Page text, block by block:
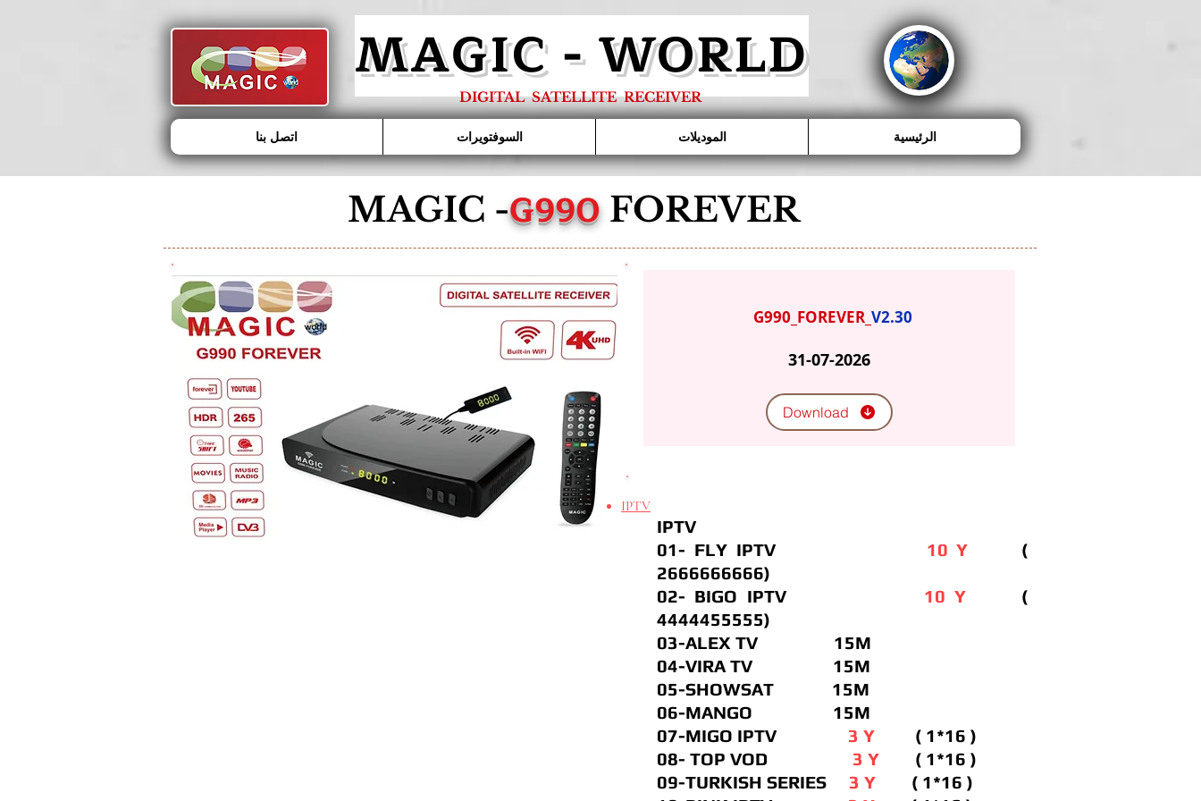
MAGIC - WORLD
DIGITAL SATELLITE RECEIVER
الرئيسية الموديلات السوفتويرات اتصل بنا
MAGIC -G990FOREVER
G990_FOREVER_ V2.30
31-07-2026
Download
IPTV
IPTV
01- FLY IPTV 10 Y (
2666666666)
02- BIGO IPTV 10 Y (
4444455555)
03-ALEX TV 15M
04-VIRA TV 15M
05-SHOWSAT 15M
06-MANGO 15M
07-MIGO IPTV 3 Y ( 1*16 )
08- TOP VOD 3 Y ( 1*16 )
09-TURKISH SERIES 3 Y ( 1*16 )